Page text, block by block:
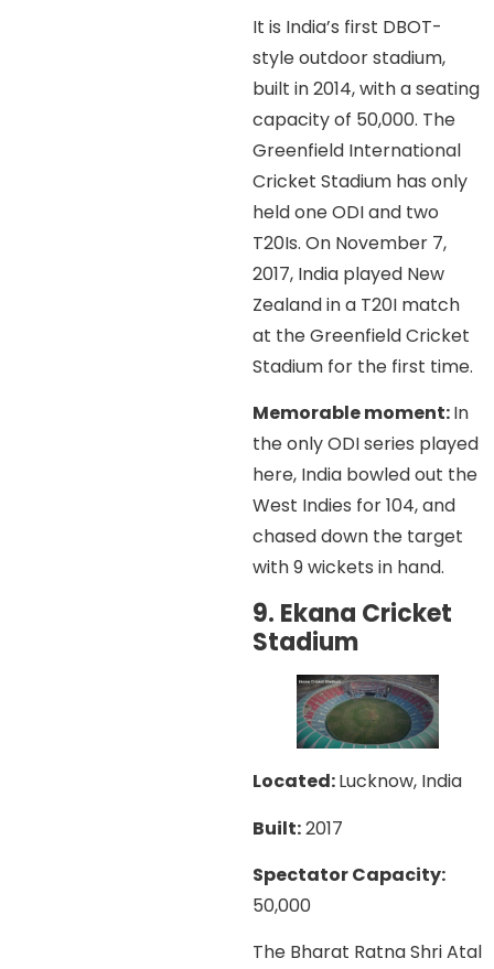
It is India’s first DBOT-
style outdoor stadium,
built in 2014, with a seating
capacity of 50,000. The
Greenfield International
Cricket Stadium has only
held one ODI and two
T20Is. On November 7,
2017, India played New
Zealand in a T20I match
at the Greenfield Cricket
Stadium for the first time.
Memorable moment:In
the only ODI series played
here, India bowled out the
West Indies for 104, and
chased down the target
with 9 wickets in hand.
9. Ekana Cricket
Stadium
Located:Lucknow, India
Built:2017
Spectator Capacity:
50,000
The Bharat Ratna Shri Atal